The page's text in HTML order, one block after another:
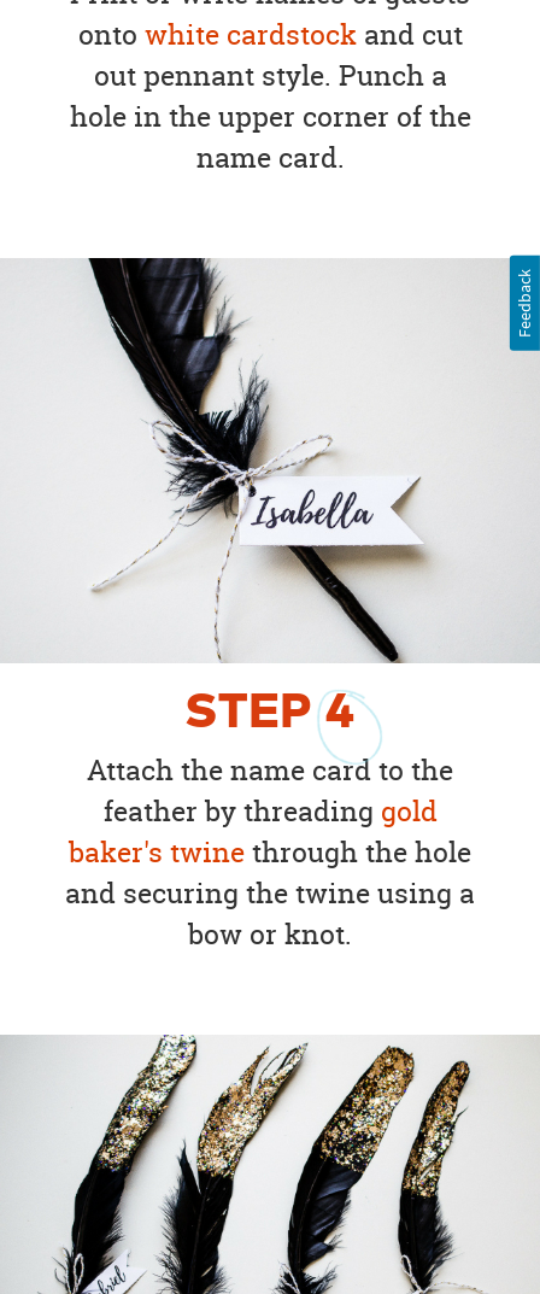
onto white cardstock and cut
out pennant style. Punch a
hole in the upper corner of the
name card.
STEP4
Attach the name card to the
feather by threading gold
baker's twinethrough the hole
and securing the twine using a
bow or knot.
Feedback